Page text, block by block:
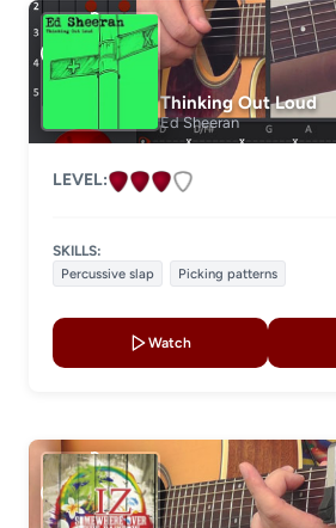
Thinking Out Loud
Ed Sheeran
LEVEL:
SKILLS:
Percussive slap
Picking patterns
Watch